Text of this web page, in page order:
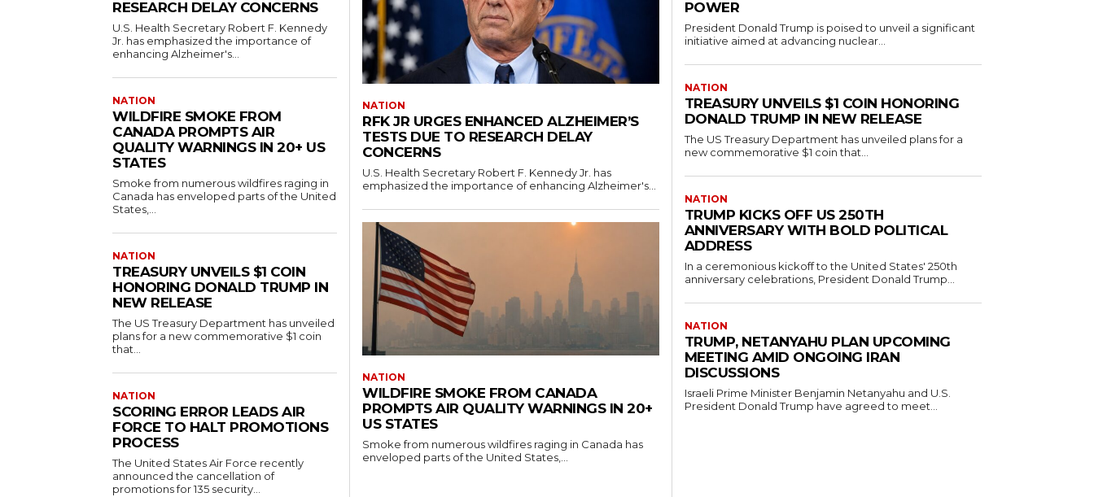
RESEARCH DELAY CONCERNS
U.S. Health Secretary Robert F. Kennedy
Jr. has emphasized the importance of
enhancing Alzheimer's...
NATION
WILDFIRE SMOKE FROM
CANADA PROMPTS AIR
QUALITY WARNINGS IN 20+ US
STATES
Smoke from numerous wildfires raging in
Canada has enveloped parts of the United
States,...
NATION
TREASURY UNVEILS $1 COIN
HONORING DONALD TRUMP IN
NEW RELEASE
The US Treasury Department has unveiled
plans for a new commemorative $1 coin
that...
NATION
SCORING ERROR LEADS AIR
FORCE TO HALT PROMOTIONS
PROCESS
The United States Air Force recently
announced the cancellation of
promotions for 135 security...
NATION
RFK JR URGES ENHANCED ALZHEIMER’S
TESTS DUE TO RESEARCH DELAY
CONCERNS
U.S. Health Secretary Robert F. Kennedy Jr. has
emphasized the importance of enhancing Alzheimer's...
NATION
WILDFIRE SMOKE FROM CANADA
PROMPTS AIR QUALITY WARNINGS IN 20+
US STATES
Smoke from numerous wildfires raging in Canada has
enveloped parts of the United States,...
POWER
President Donald Trump is poised to unveil a significant
initiative aimed at advancing nuclear...
NATION
TREASURY UNVEILS $1 COIN HONORING
DONALD TRUMP IN NEW RELEASE
The US Treasury Department has unveiled plans for a
new commemorative $1 coin that...
NATION
TRUMP KICKS OFF US 250TH
ANNIVERSARY WITH BOLD POLITICAL
ADDRESS
In a ceremonious kickoff to the United States' 250th
anniversary celebrations, President Donald Trump...
NATION
TRUMP, NETANYAHU PLAN UPCOMING
MEETING AMID ONGOING IRAN
DISCUSSIONS
Israeli Prime Minister Benjamin Netanyahu and U.S.
President Donald Trump have agreed to meet...